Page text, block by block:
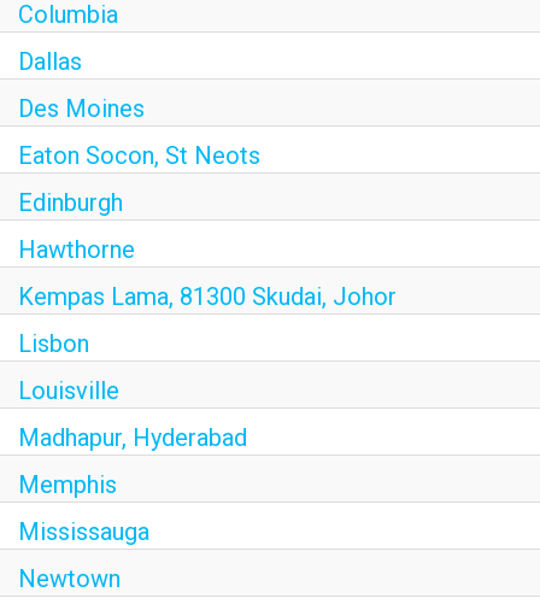
Columbia
Dallas
Des Moines
Eaton Socon, St Neots
Edinburgh
Hawthorne
Kempas Lama, 81300 Skudai, Johor
Lisbon
Louisville
Madhapur, Hyderabad
Memphis
Mississauga
Newtown